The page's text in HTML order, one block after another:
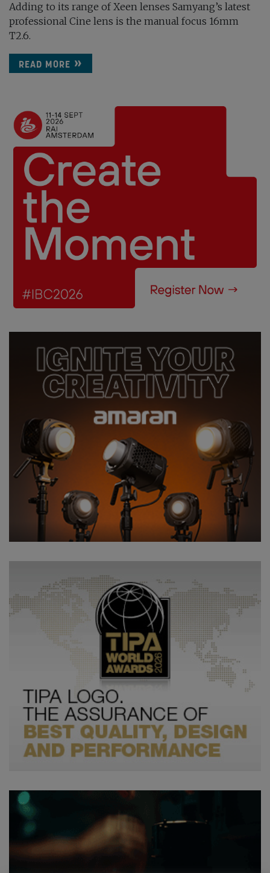
Adding to its range of Xeen lenses Samyang’s latest
professional Cine lens is the manual focus 16mm
T2.6.
READ MORE